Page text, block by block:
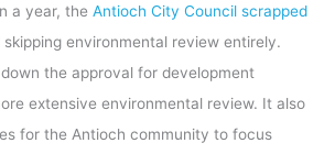
a year, the Antioch City Council scrapped
skipping environmental review entirely.
the approval for development
extensive environmental review. It also
for the Antioch community to focus